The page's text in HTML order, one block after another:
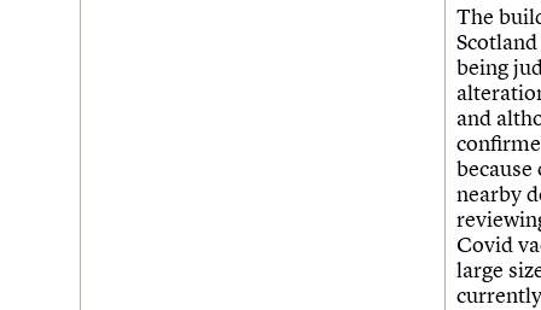
The
being
and
nearby
Covid
large